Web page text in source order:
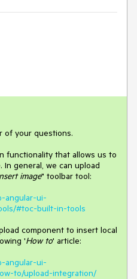
of your questions.
functionality that allows us to
In general, we can upload
image" toolbar tool:
angular-ui-
#toc-built-in-tools
component to insert local
'How to' article:
angular-ui-
to/upload-integration/